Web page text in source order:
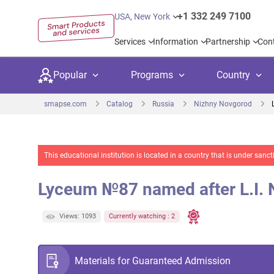
USA, New York +1 332 249 7100
Services Information Partnership
Popular Programs
Secondary education Kids
University preparation
Language test preparation
Country
United Kingdom USA
Canada
Netherlands Germany
United Arab Emirates
Private
Boarding
smapse.com Catalog Russia Nizhny Novgorod
This educational institution is located in a country that is under
Lyceum №87 named after L.I.
Views: 1093 Currently watching : 2
Materials for Guaranteed Admission